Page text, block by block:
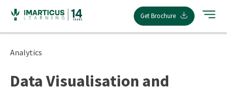
content
Get Brochure
Analytics
Data Visualisation and